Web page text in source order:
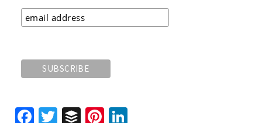
Facebook
Twitter
BufferPinterest